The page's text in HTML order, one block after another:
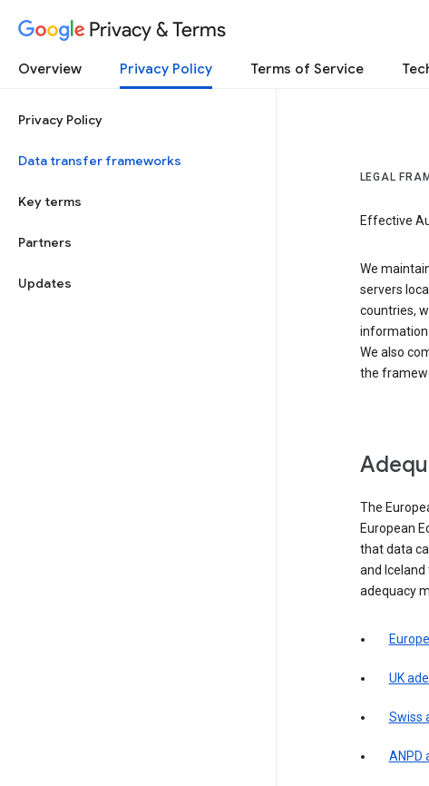
Privacy & Terms
Overview Privacy Policy Terms of Service
Privacy Policy
Data transfer frameworks
Key terms
Partners
Updates
LEGAL
Effective
We
servers
countries,
information
We also
the
The
European
that data
and
adequacy
UK
Swiss
ANPD